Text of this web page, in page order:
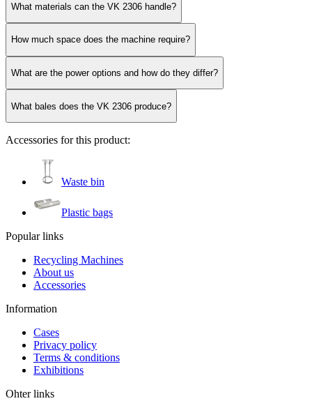
What materials can the VK 2306 handle?
How much space does the machine require?
What are the power options and how do they differ?
What bales does the VK 2306 produce?
Accessories for this product:
Waste bin
Plastic bags
Popular links
Recycling Machines
About us
Accessories
Information
Cases
Privacy policy
Terms & conditions
Exhibitions
Ohter links